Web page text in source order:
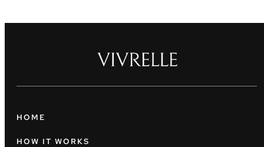
HOME
HOW IT WORKS